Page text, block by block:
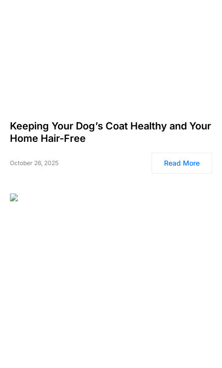
Keeping Your Dog’s Coat Healthy and Your
Home Hair-Free
October 26, 2025 Read More